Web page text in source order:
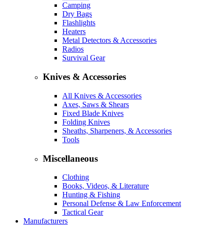
Camping
Dry Bags
Flashlights
Heaters
Metal Detectors & Accessories
Radios
Survival Gear
Knives & Accessories
All Knives & Accessories
Axes, Saws & Shears
Fixed Blade Knives
Folding Knives
Sheaths, Sharpeners, & Accessories
Tools
Miscellaneous
Clothing
Books, Videos, & Literature
Hunting & Fishing
Personal Defense & Law Enforcement
Tactical Gear
Manufacturers